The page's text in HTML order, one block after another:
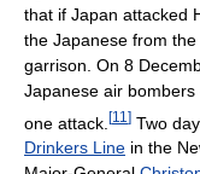
that if Japan attacked
the Japanese from
garrison. On 8
Japanese air
one attack. [11 ] Two
Drinkers Line in the